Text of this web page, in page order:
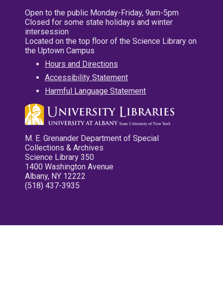
Open to the public Monday-Friday, 9am-5pm
Closed for some state holidays and winter
intersession
Located on the top floor of the Science Library on
the Uptown Campus
Hours and Directions
Accessibility Statement
Harmful Language Statement
M. E. Grenander Department of Special
Collections & Archives
Science Library 350
1400 Washington Avenue
Albany, NY 12222
(518) 437-3935